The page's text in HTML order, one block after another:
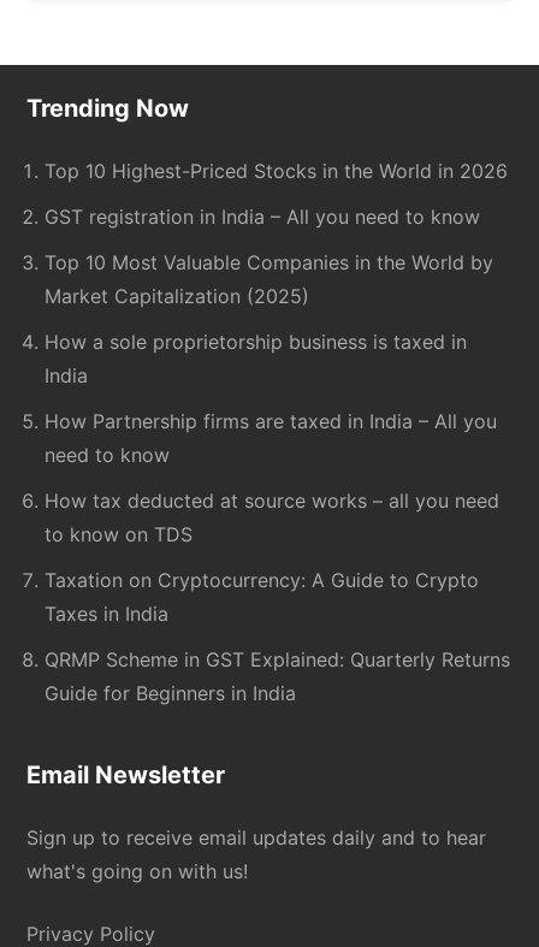
Footer
Trending Now
Top 10 Highest-Priced Stocks in the World in 2026
GST registration in India – All you need to know
Top 10 Most Valuable Companies in the World by
Market Capitalization (2025)
How a sole proprietorship business is taxed in
India
How Partnership firms are taxed in India – All you
need to know
How tax deducted at source works – all you need
to know on TDS
Taxation on Cryptocurrency: A Guide to Crypto
Taxes in India
QRMP Scheme in GST Explained: Quarterly Returns
Guide for Beginners in India
Email Newsletter
Sign up to receive email updates daily and to hear
what's going on with us!
Privacy Policy